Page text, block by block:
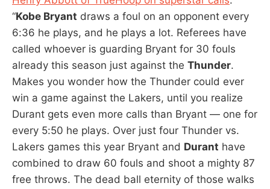
“Kobe Bryant draws a foul on an opponent every
6:36 he plays, and he plays a lot. Referees have
called whoever is guarding Bryant for 30 fouls
already this season just against the Thunder.
Makes you wonder how the Thunder could ever
win a game against the Lakers, until you realize
Durant gets even more calls than Bryant — one for
every 5:50 he plays. Over just four Thunder vs.
Lakers games this year Bryant and Durant have
combined to draw 60 fouls and shoot a mighty 87
free throws. The dead ball eternity of those walks